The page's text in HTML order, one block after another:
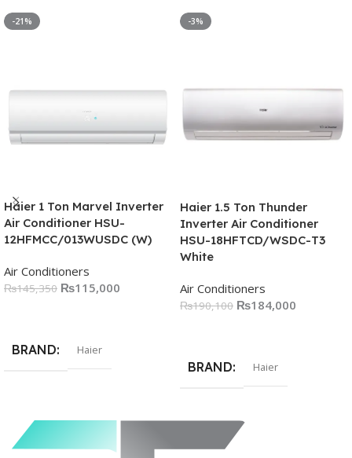
-21%
Haier 1 Ton Marvel Inverter
Air Conditioner HSU-
12HFMCC/013WUSDC (W)
Air Conditioners
₨145,350 ₨115,000
BRAND Haier
-3%
Haier 1.5 Ton Thunder
Inverter Air Conditioner
HSU-18HFTCD/WSDC-T3
White
Air Conditioners
₨190,100 ₨184,000
BRAND Haier